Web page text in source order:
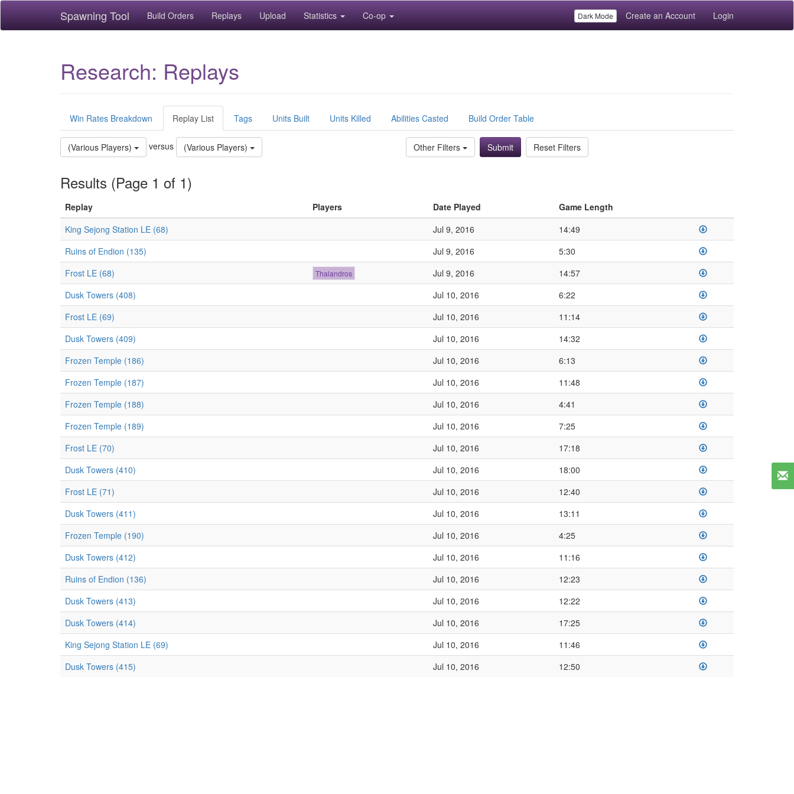
Spawning Tool Build Orders Replays Upload Statistics Co-op Dark Mode Create an Account Login
Research: Replays
Win Rates Breakdown Replay List Tags Units Built Units Killed Abilities Casted Build Order Table
(Various Players) versus (Various Players) Other Filters Reset Filters
Results (Page 1 of 1)
Replay Players Date Played
Game Length
King Sejong Station LE (68)
Jul 9, 2016
14:49
Ruins of Endion (135)
Jul 9, 2016
5:30
Frost LE (68)
Thalandros Jul 9, 2016
14:57
Dusk Towers (408)
Jul 10, 2016
6:22
Frost LE (69)
Jul 10, 2016
11:14
Dusk Towers (409)
Jul 10, 2016
14:32
Frozen Temple (186)
Jul 10, 2016
6:13
Frozen Temple (187)
Jul 10, 2016
11:48
Frozen Temple (188)
Jul 10, 2016
4:41
Frozen Temple (189)
Jul 10, 2016
7:25
Frost LE (70)
Jul 10, 2016
17:18
Dusk Towers (410)
Jul 10, 2016
18:00
Frost LE (71)
Jul 10, 2016
12:40
Dusk Towers (411)
Jul 10, 2016
13:11
Frozen Temple (190)
Jul 10, 2016
4:25
Dusk Towers (412)
Jul 10, 2016
11:16
Ruins of Endion (136)
Jul 10, 2016
12:23
Dusk Towers (413)
Jul 10, 2016
12:22
Dusk Towers (414)
Jul 10, 2016
17:25
King Sejong Station LE (69)
Jul 10, 2016
11:46
Dusk Towers (415)
Jul 10, 2016 12:50